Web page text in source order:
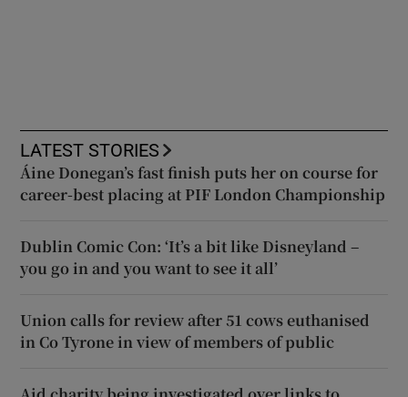
LATEST STORIES
Áine Donegan’s fast finish puts her on course for
career-best placing at PIF London Championship
Dublin Comic Con: ‘It’s a bit like Disneyland –
you go in and you want to see it all’
Union calls for review after 51 cows euthanised
in Co Tyrone in view of members of public